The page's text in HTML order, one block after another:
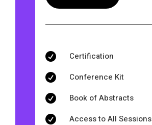
 Certification
 Conference Kit
 Book of Abstracts
 Access to All Sessions